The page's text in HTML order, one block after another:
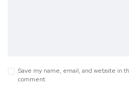
Save my name, email, and website in
comment.